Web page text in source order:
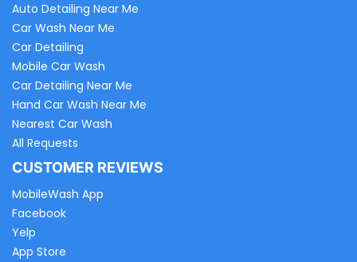
Auto Detailing Near Me
Car Wash Near Me
Car Detailing
Mobile Car Wash
Car Detailing Near Me
Hand Car Wash Near Me
Nearest Car Wash
All Requests
CUSTOMER REVIEWS
MobileWash App
Facebook
Yelp
App Store